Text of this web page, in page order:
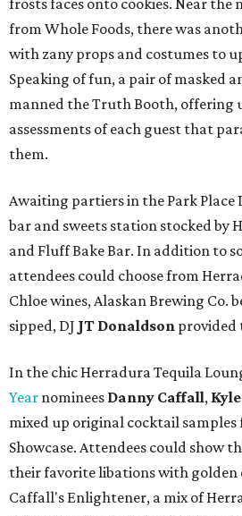
frosts faces onto cookies. Near the
from Whole Foods, there was
with zany props and costumes to
Speaking of fun, a pair of masked
manned the Truth Booth, offering
assessments of each guest that
them.
Awaiting partiers in the Park Place
bar and sweets station stocked by
and Fluff Bake Bar. In addition to
attendees could choose from
Chloe wines, Alaskan Brewing Co.
sipped, DJ JT Donaldson provided
In the chic Herradura Tequila
Year nominees Danny Caffall,
mixed up original cocktail
Showcase. Attendees could show
their favorite libations with golden
Caffall's Enlightener, a mix of